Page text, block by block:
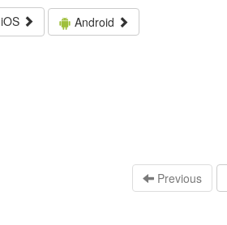
iOS
Android
Previous